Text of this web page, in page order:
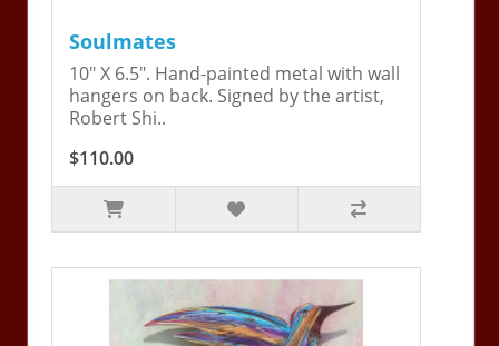
Soulmates
10" X 6.5". Hand-painted metal with wall
hangers on back. Signed by the artist,
Robert Shi..
$110.00